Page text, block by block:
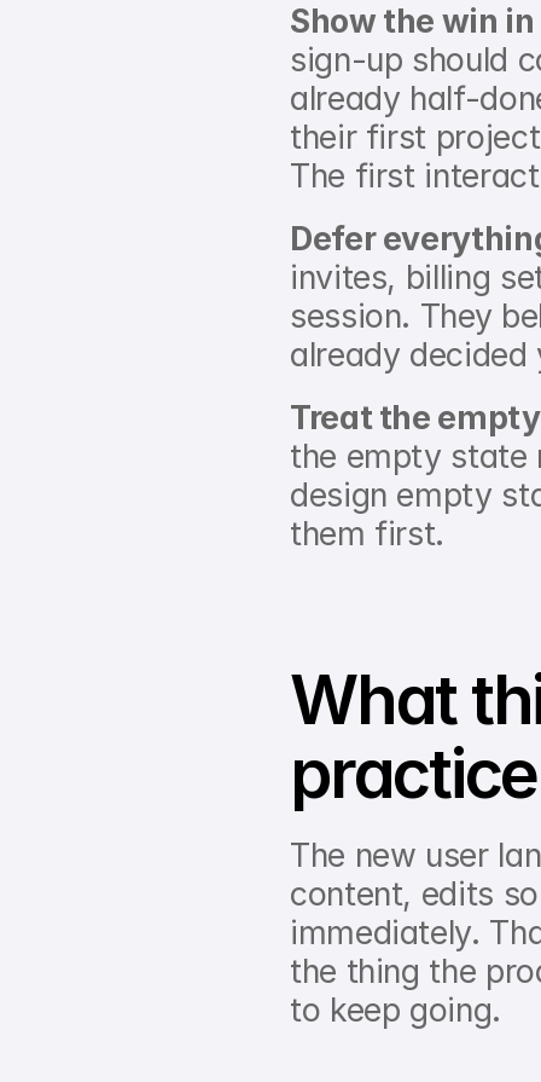
Show the win
sign-up should
already half-
their first
The first
Defer
invites, billing
session. They
already
Treat the
the empty state
design empty
them first.
What
practice
The new user
content, edits
immediately.
the thing the
to keep going.